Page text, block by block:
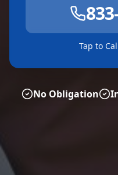
Tap to
No Obligation